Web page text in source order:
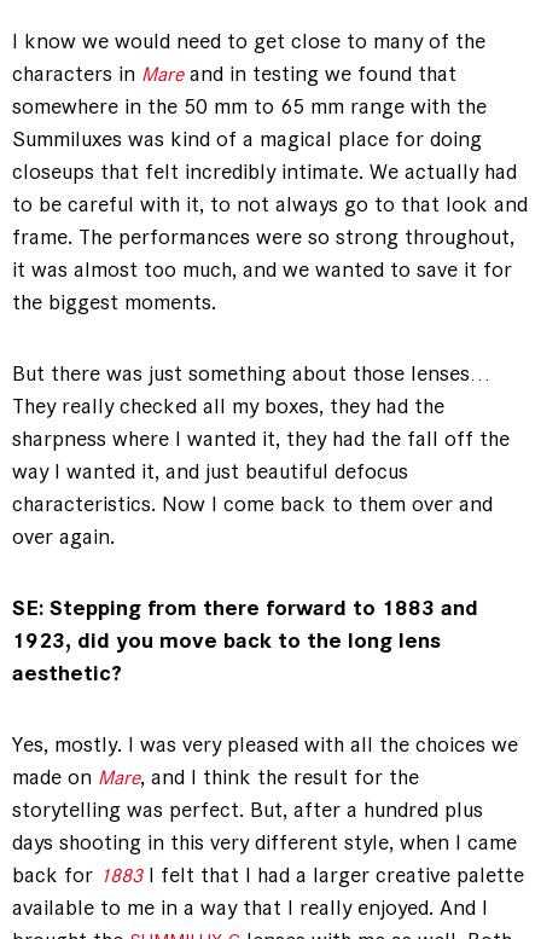
I know we would need to get close to many of the
characters in Mareand in testing we found that
somewhere in the 50 mm to 65 mm range with the
Summiluxes was kind of a magical place for doing
closeups that felt incredibly intimate. We actually had
to be careful with it, to not always go to that look and
frame. The performances were so strong throughout,
it was almost too much, and we wanted to save it for
the biggest moments.
But there was just something about those lenses…
They really checked all my boxes, they had the
sharpness where I wanted it, they had the fall off the
way I wanted it, and just beautiful defocus
characteristics. Now I come back to them over and
over again.
SE: Stepping from there forward to 1883 and
1923, did you move back to the long lens
aesthetic?
Yes, mostly. I was very pleased with all the choices we
made on Mare, and I think the result for the
storytelling was perfect. But, after a hundred plus
days shooting in this very different style, when I came
back for 1883I felt that I had a larger creative palette
available to me in a way that I really enjoyed. And I